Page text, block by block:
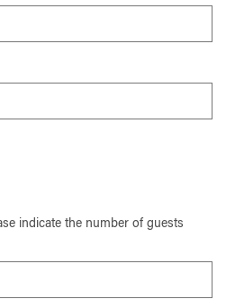
indicate the number of guests